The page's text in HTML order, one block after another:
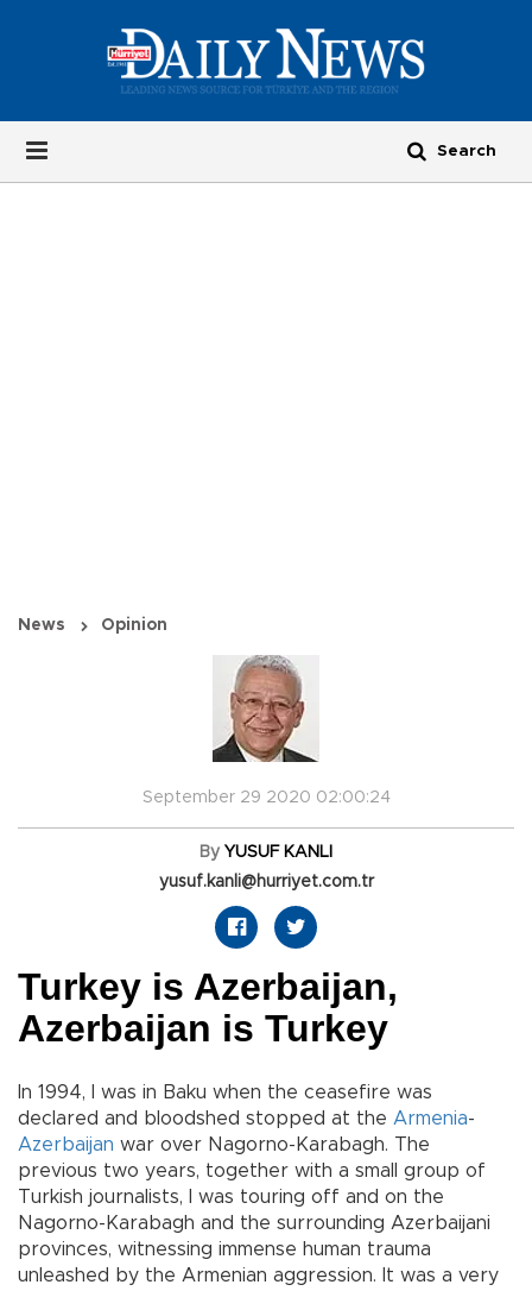
News Opinion
September 29 2020 02:00:24
By YUSUF KANLI
yusuf.kanli@hurriyet.com.tr
Turkey is Azerbaijan,
Azerbaijan is Turkey
In 1994, I was in Baku when the ceasefire was
declared and bloodshed stopped at the Armenia-
Azerbaijan war over Nagorno-Karabagh. The
previous two years, together with a small group of
Turkish journalists, I was touring off and on the
Nagorno-Karabagh and the surrounding Azerbaijani
provinces, witnessing immense human trauma
unleashed by the Armenian aggression. It was a very